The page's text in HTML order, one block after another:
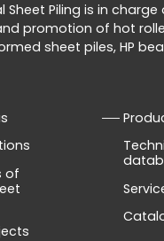
Sheet Piling is in
promotion of hot
sheet piles, HP
of